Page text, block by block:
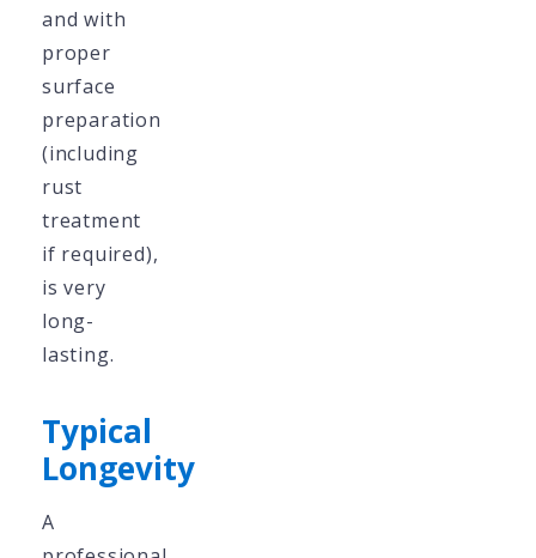
and with
proper
surface
preparation
(including
rust
treatment
if required),
is very
long-
lasting.
Typical
Longevity
A